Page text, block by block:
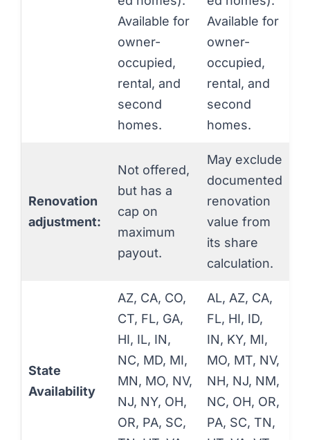
Available for
owner-
occupied,
rental, and
second
homes.
Available for
owner-
occupied,
rental, and
second
homes.
Renovation
adjustment:
Not offered,
but has a
cap on
maximum
payout.
May exclude
documented
renovation
value from
its share
calculation.
State
Availability
AZ, CA, CO,
CT, FL, GA,
HI, IL, IN,
NC, MD, MI,
MN, MO, NV,
NJ, NY, OH,
OR, PA, SC,
AL, AZ, CA,
FL, HI, ID,
IN, KY, MI,
MO, MT, NV,
NH, NJ, NM,
NC, OH, OR,
PA, SC, TN,